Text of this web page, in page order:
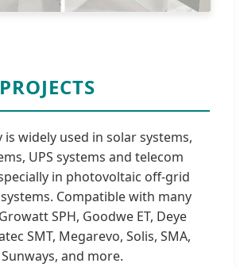
widely used in solar systems,
UPS systems and telecom
in photovoltaic off-grid
Compatible with many
SPH, Goodwe ET, Deye
SMT, Megarevo, Solis, SMA,
Sunways, and more.